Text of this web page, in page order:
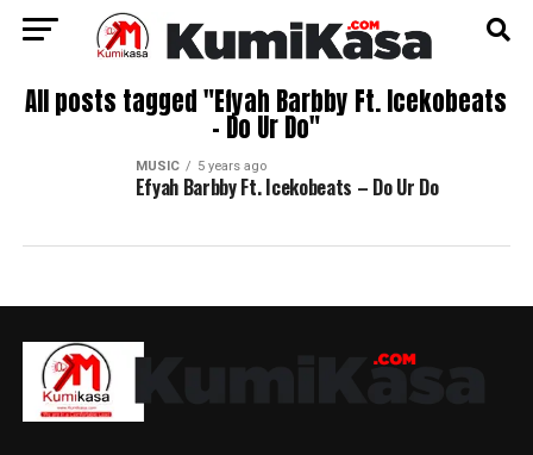
All posts tagged "Efyah Barbby Ft. Icekobeats
– Do Ur Do"
MUSIC 5 years ago
Efyah Barbby Ft. Icekobeats – Do Ur Do